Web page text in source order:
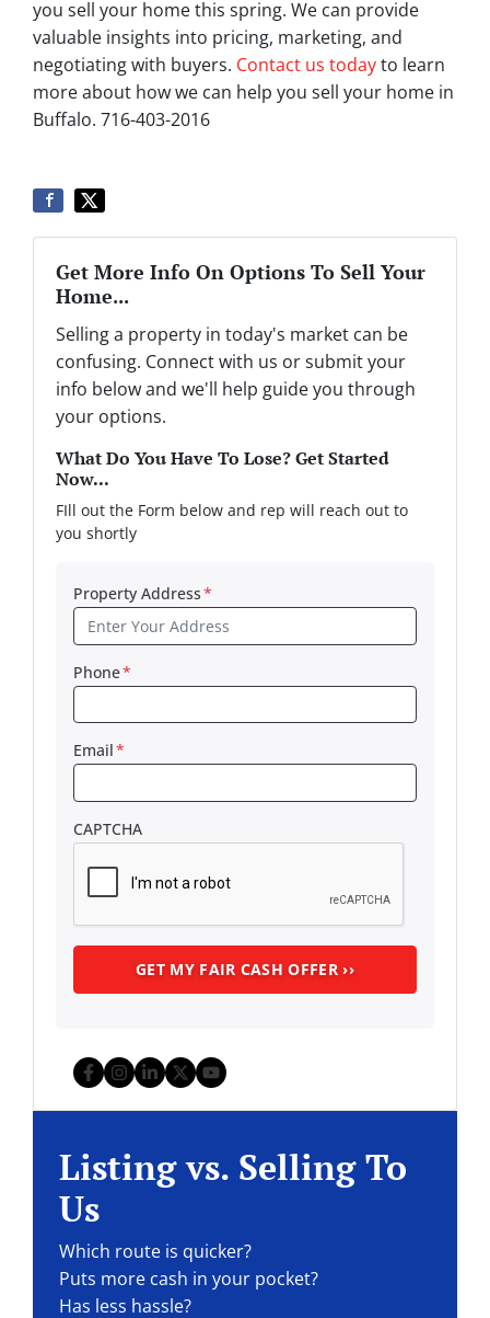
you sell your home this spring. We can provide
valuable insights into pricing, marketing, and
negotiating with buyers. Contact us todayto learn
more about how we can help you sell your home in
Buffalo. 716-403-2016
Get More Info On Options To Sell Your
Home...
Selling a property in today's market can be
confusing. Connect with us or submit your
info below and we'll help guide you through
your options.
What Do You Have To Lose? Get Started
Now...
FIll out the Form below and rep will reach out to
you shortly
Property Address*
Phone*
Email*
CAPTCHA
Facebook
Instagram
LinkedIn
Twitter
YouTube
Listing vs. Selling To
Us
Which route is quicker?
Puts more cash in your pocket?
Has less hassle?